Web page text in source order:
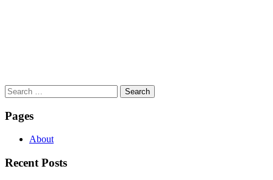
Search
for:
Pages
About
Recent Posts